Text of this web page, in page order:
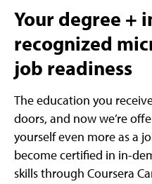
Your degree +
recognized
job readiness
The education you
doors, and now we’re
yourself even more as a
become certified in in-
skills through Coursera